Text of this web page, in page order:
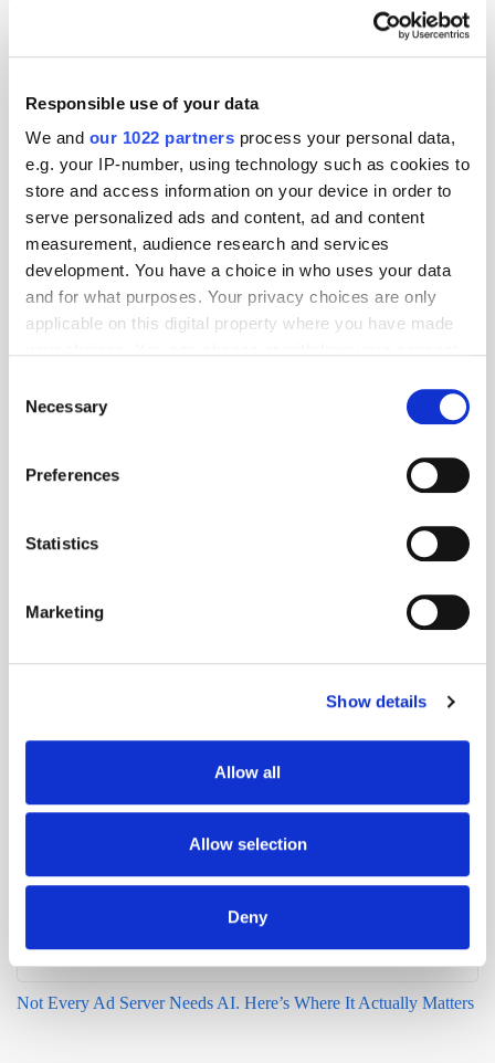
Responsible use of your data
We and our 1022 partners process your personal data,
e.g. your IP-number, using technology such as cookies to
store and access information on your device in order to
serve personalized ads and content, ad and content
measurement, audience research and services
development. You have a choice in who uses your data
and for what purposes. Your privacy choices are only
applicable on this digital property where you have made
the Privacy trigger icon.
Collect information about your geographical
meters
Identify your device by actively scanning it for
Find out more about how your personal data is processed
We use cookies to personalise content and ads, to
our social media, advertising and analytics partners who
may combine it with other information that you’ve
provided to them or that they’ve collected from your use
Selection
Necessary
Preferences
Statistics
Marketing
Show details
Allow all
Allow selection
Deny
ad revenue
Ad Server
Ad Tech
Related articles
Own Death
The Stack: Advertising Gets More Autonomous
Not Every Ad Server Needs AI. Here’s Where It Actually Matters